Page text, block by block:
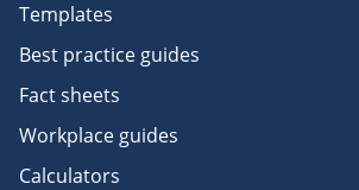
Templates
Best practice guides
Fact sheets
Workplace guides
Calculators